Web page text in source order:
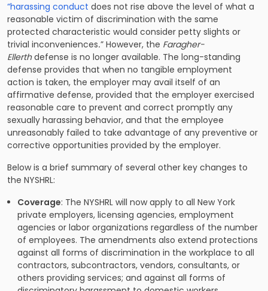
“harassing conduct does not rise above the level of what a
reasonable victim of discrimination with the same
protected characteristic would consider petty slights or
trivial inconveniences.” However, the Faragher-
Ellerthdefense is no longer available. The long-standing
defense provides that when no tangible employment
action is taken, the employer may avail itself of an
affirmative defense, provided that the employer exercised
reasonable care to prevent and correct promptly any
sexually harassing behavior, and that the employee
unreasonably failed to take advantage of any preventive or
corrective opportunities provided by the employer.
Below is a brief summary of several other key changes to
the NYSHRL:
Coverage: The NYSHRL will now apply to all New York
private employers, licensing agencies, employment
agencies or labor organizations regardless of the number
of employees. The amendments also extend protections
against all forms of discrimination in the workplace to all
contractors, subcontractors, vendors, consultants, or
others providing services; and against all forms of